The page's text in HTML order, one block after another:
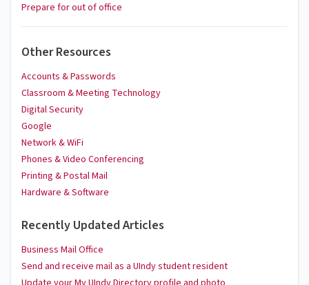
Prepare for out of office
Other Resources
Accounts & Passwords
Classroom & Meeting Technology
Digital Security
Google
Network & WiFi
Phones & Video Conferencing
Printing & Postal Mail
Hardware & Software
Recently Updated Articles
Business Mail Office
Send and receive mail as a UIndy student resident